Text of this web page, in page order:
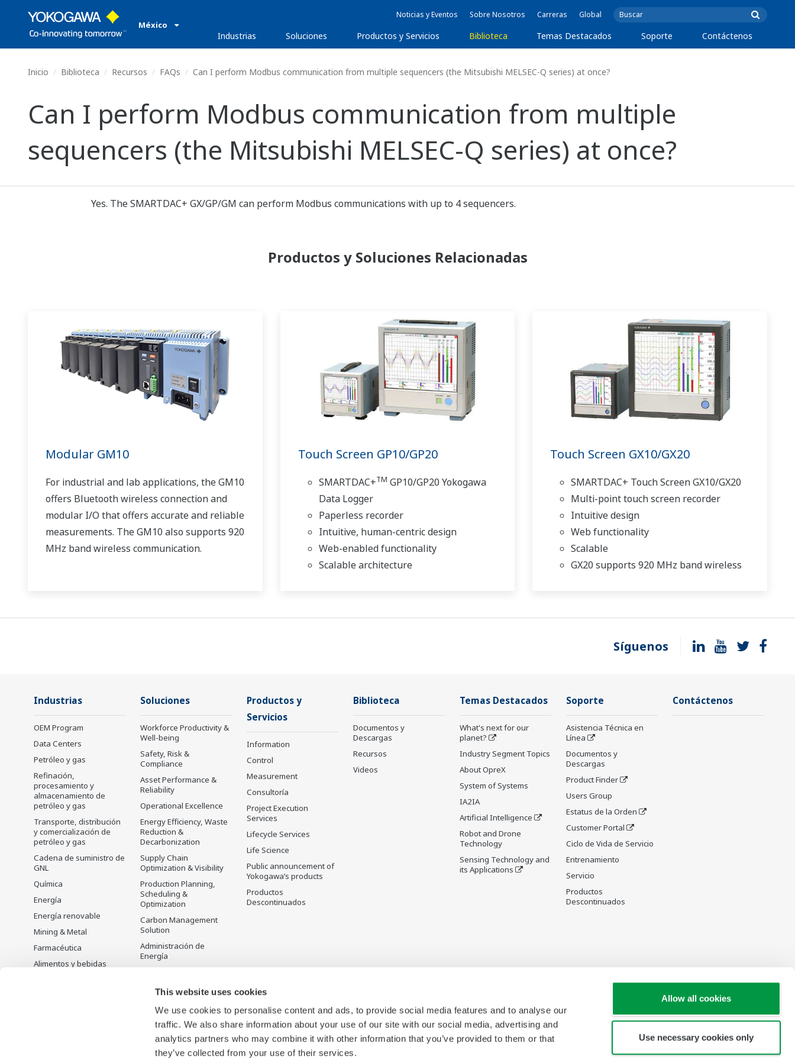
This website uses cookies
We use cookies to personalise content and ads, to provide social media features and to analyse our
traffic. We also share information about your use of our site with our social media, advertising and
analytics partners who may combine it with other information that you’ve provided to them or that
they’ve collected from your use of their services.
Allow all cookies
Use necessary cookies only
México
Noticias y Eventos Sobre Nosotros Carreras Global
Industrias Soluciones Productos y Servicios Biblioteca Temas Destacados Soporte Contáctenos
Inicio Biblioteca Recursos FAQs Can I perform Modbus communication from multiple sequencers (the Mitsubishi MELSEC-Q series) at once?
Can I perform Modbus communication from multiple
sequencers (the Mitsubishi MELSEC-Q series) at once?
Yes. The SMARTDAC+ GX/GP/GM can perform Modbus communications with up to 4 sequencers.
Productos y Soluciones Relacionadas
Modular GM10
For industrial and lab applications, the GM10
offers Bluetooth wireless connection and
modular I/O that offers accurate and reliable
measurements. The GM10 also supports 920
MHz band wireless communication.
Touch Screen GP10/GP20
SMARTDAC+TM GP10/GP20 Yokogawa
Data Logger
Paperless recorder
Intuitive, human-centric design
Web-enabled functionality
Scalable architecture
Touch Screen GX10/GX20
SMARTDAC+ Touch Screen GX10/GX20
Multi-point touch screen recorder
Intuitive design
Web functionality
Scalable
GX20 supports 920 MHz band wireless
Síguenos
Industrias
OEM Program
Data Centers
Petróleo y gas
Refinación,
procesamiento y
almacenamiento de
petróleo y gas
Transporte, distribución
y comercialización de
petróleo y gas
Cadena de suministro de
GNL
Química
Energía
Energía renovable
Mining & Metal
Farmacéutica
Alimentos y bebidas
Soluciones
Workforce Productivity &
Well-being
Safety, Risk &
Compliance
Asset Performance &
Reliability
Operational Excellence
Energy Efficiency, Waste
Reduction &
Decarbonization
Supply Chain
Optimization & Visibility
Production Planning,
Scheduling &
Optimization
Carbon Management
Solution
Administración de
Energía
Productos y
Servicios
Information
Control
Measurement
Consultoría
Project Execution
Services
Lifecycle Services
Life Science
Public announcement of
Yokogawa’s products
Productos
Descontinuados
Biblioteca
Documentos y
Descargas
Recursos
Videos
Temas Destacados
What's next for our
planet?
Industry Segment Topics
About OpreX
System of Systems
IA2IA
Artificial Intelligence
Robot and Drone
Technology
Sensing Technology and
its Applications
Soporte
Asistencia Técnica en
Línea
Documentos y
Descargas
Product Finder
Users Group
Estatus de la Orden
Customer Portal
Ciclo de Vida de Servicio
Entrenamiento
Servicio
Productos
Descontinuados
Contáctenos